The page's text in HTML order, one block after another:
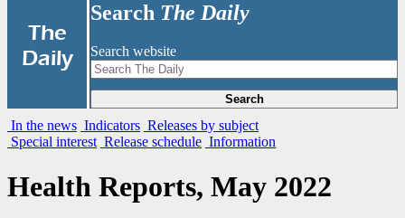
The
Daily
Search The Daily
Search website
Search
In the news Indicators Releases by subject
Special interest Release schedule Information
Health Reports, May 2022